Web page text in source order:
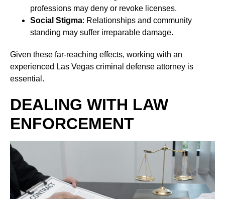
professions may deny or revoke licenses.
Social Stigma: Relationships and community
standing may suffer irreparable damage.
Given these far-reaching effects, working with an
experienced Las Vegas criminal defense attorney is
essential.
DEALING WITH LAW
ENFORCEMENT